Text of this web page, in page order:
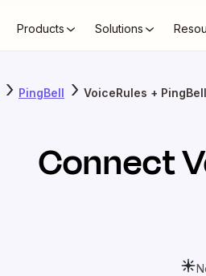
Products Solutions
PingBell VoiceRules + PingBell
Connect